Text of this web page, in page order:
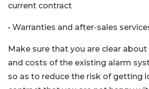
current contract
• Warranties and after-sales
Make sure that you are clear
and costs of the existing alarm
so as to reduce the risk of getting